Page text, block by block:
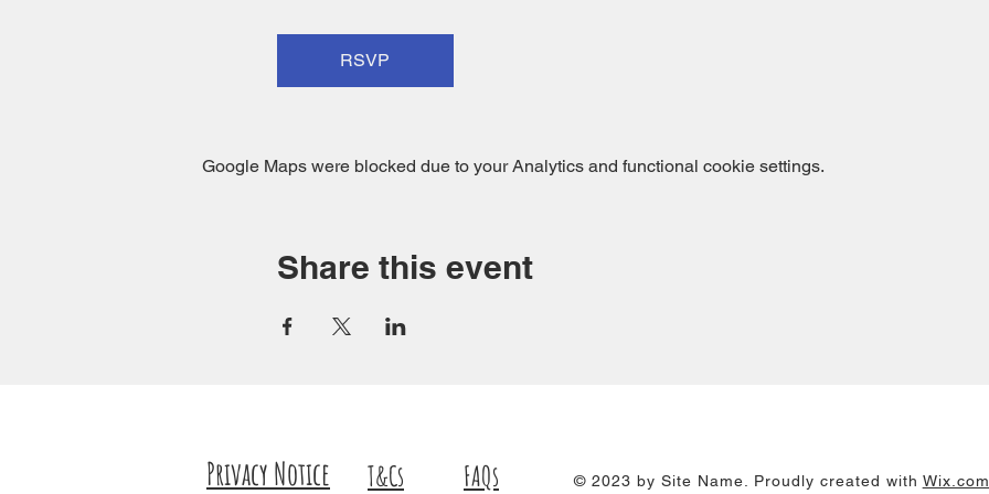
RSVP
Google Maps were blocked due to your Analytics and functional cookie settings.
Share this event
Privacy Notice T&Cs FAQs © 2023 by Site Name. Proudly created with Wix.com